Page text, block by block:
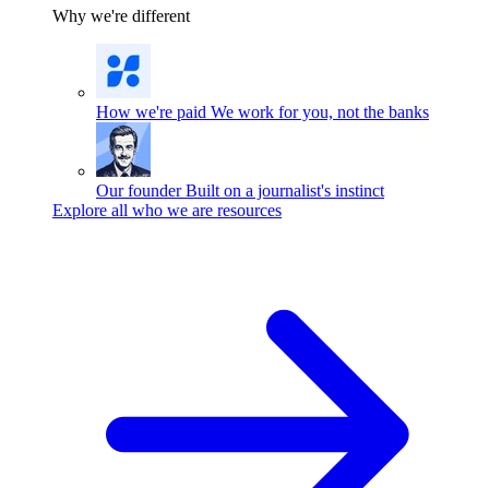
Why we're different
How we're paid We work for you, not the banks
Our founder Built on a journalist's instinct
Explore all who we are resources